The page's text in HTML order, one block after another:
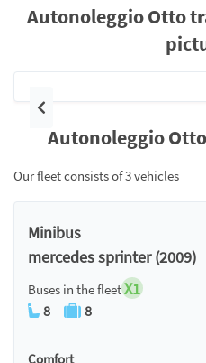
Autonoleggio Otto
Previous
Autonoleggio
Our fleet consists of 3 vehicles
Minibus
mercedes sprinter (2009)
Buses in the fleetX1
8 8
Comfort